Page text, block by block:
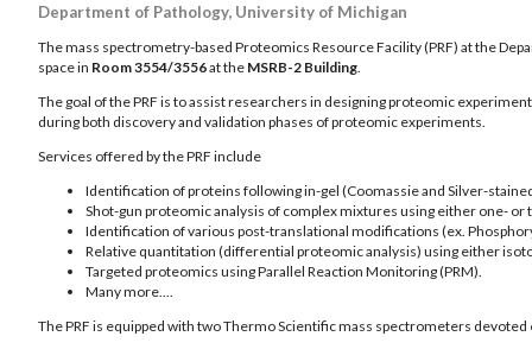
Department of Pathology, University of Michigan
The mass spectrometry-based Proteomics Resource Facility (PRF) at the
space in Room 3554/3556at the MSRB-2 Building
The goal of the PRF is to assist researchers in designing proteomic
during both discovery and validation phases of proteomic experiments.
Services offered by the PRF include
Identification of proteins following in-gel (Coomassie and Silver-
Shot-gun proteomic analysis of complex mixtures using either one-
Identification of various post-translational modifications (ex.
Relative quantitation (differential proteomic analysis) using either
Targeted proteomics using Parallel Reaction Monitoring (PRM).
Many more....
The PRF is equipped with two Thermo Scientific mass spectrometers